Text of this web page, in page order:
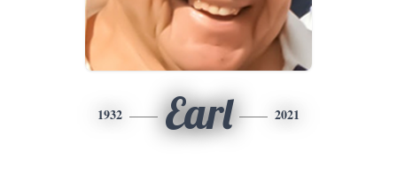
1932 Earl 2021